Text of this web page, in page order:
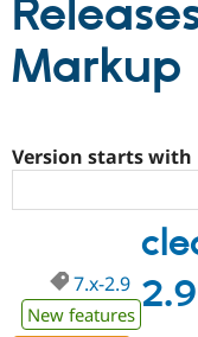
Partners &
Support
Get Started
Markup
Version starts with
2.9
7.x-2.9
New features